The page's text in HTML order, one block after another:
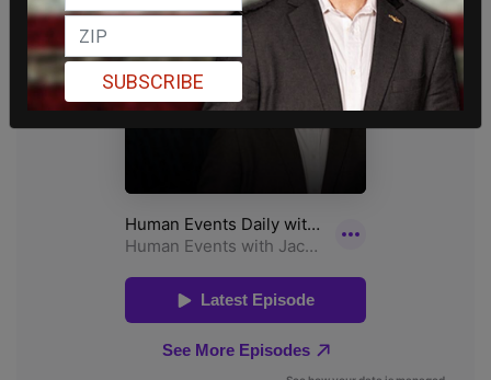
SUBSCRIBE